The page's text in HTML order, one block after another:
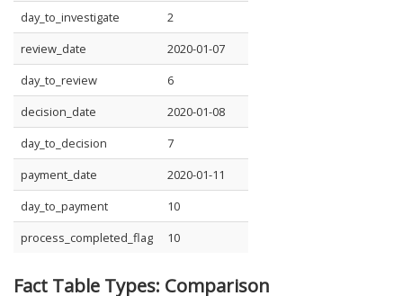
day_to_investigate
2
review_date
2020-01-07
day_to_review
6
decision_date
2020-01-08
day_to_decision
7
payment_date
2020-01-11
day_to_payment
10
process_completed_flag
10
Fact Table Types: Comparison